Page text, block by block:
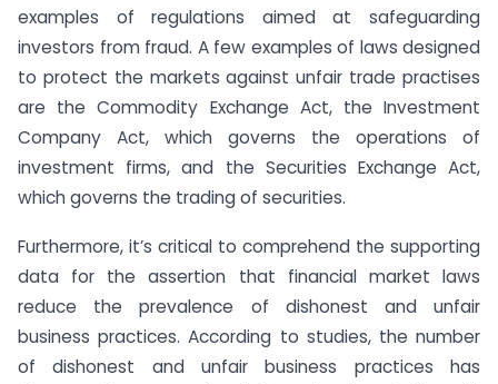
examples of regulations aimed at safeguarding
investors from fraud. A few examples of laws designed
to protect the markets against unfair trade practises
are the Commodity Exchange Act, the Investment
Company Act, which governs the operations of
investment firms, and the Securities Exchange Act,
which governs the trading of securities.
Furthermore, it’s critical to comprehend the supporting
data for the assertion that financial market laws
reduce the prevalence of dishonest and unfair
business practices. According to studies, the number
of dishonest and unfair business practices has